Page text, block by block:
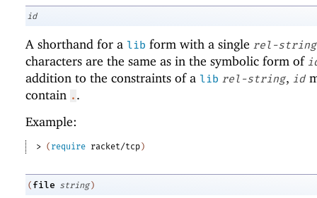
id
A shorthand for a lib form with a single rel-string
characters are the same as in the symbolic form of
addition to the constraints of a lib rel-string, id
contain . .
Example:
> ( require racket/tcp )
( file string )